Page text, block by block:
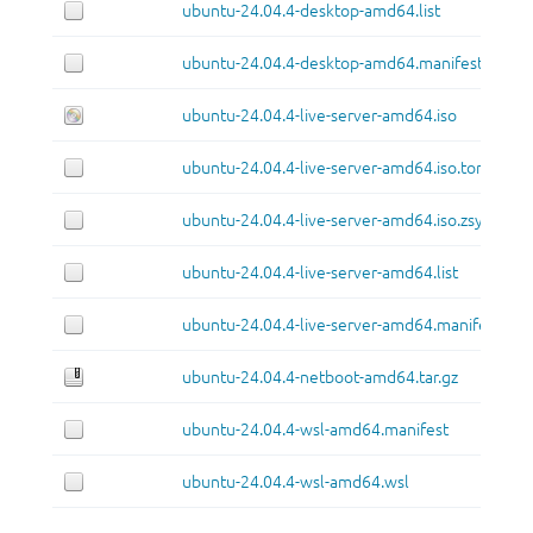
ubuntu-24.04.4-desktop-amd64.list
ubuntu-24.04.4-desktop-amd64.manifest
ubuntu-24.04.4-live-server-amd64.iso
ubuntu-24.04.4-live-server-amd64.iso.torrent
ubuntu-24.04.4-live-server-amd64.iso.zsync
ubuntu-24.04.4-live-server-amd64.list
ubuntu-24.04.4-live-server-amd64.manifest
ubuntu-24.04.4-netboot-amd64.tar.gz
ubuntu-24.04.4-wsl-amd64.manifest
ubuntu-24.04.4-wsl-amd64.wsl